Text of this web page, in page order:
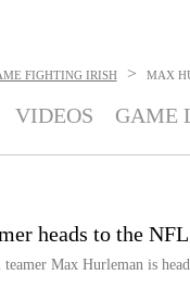
FIGHTING IRISH > MAX
VIDEOS GAME
heads to the NFL
Max Hurleman is